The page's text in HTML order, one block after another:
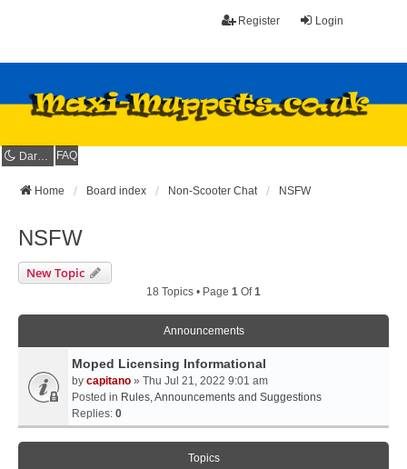
Login
Register
Dark mode FAQ
Home Board index Non-Scooter Chat NSFW
NSFW
New Topic
18 Topics • Page 1 Of1
Announcements
Moped Licensing Informational
by capitano » Thu Jul 21, 2022 9:01 am
Posted in Rules, Announcements and Suggestions
Replies: 0
Topics